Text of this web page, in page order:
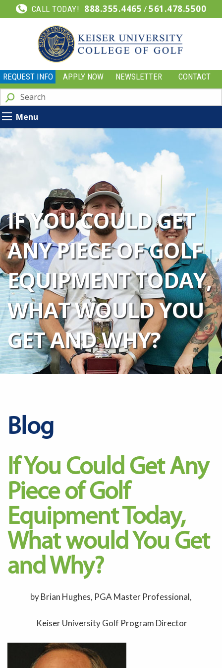
CALL TODAY! 888.355.4465 /561.478.5500
REQUEST INFO APPLY NOW NEWSLETTER CONTACT
Menu
IF YOU COULD GET
ANY PIECE OF GOLF
EQUIPMENT TODAY,
WHAT WOULD YOU
GET AND WHY?
Blog
If You Could Get Any
Piece of Golf
Equipment Today,
What would You Get
and Why?
by Brian Hughes, PGA Master Professional,
Keiser University Golf Program Director